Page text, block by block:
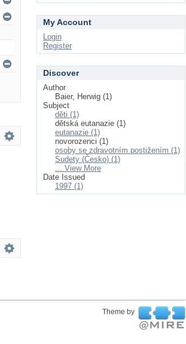
My Account
Login
Register
Discover
Author
Baier, Herwig (1)
Subject
děti (1)
dětská eutanazie (1)
eutanazie (1)
novorozenci (1)
osoby se zdravotním postižením (1)
Sudety (Česko) (1)
... View More
Date Issued
1997 (1)
Theme by